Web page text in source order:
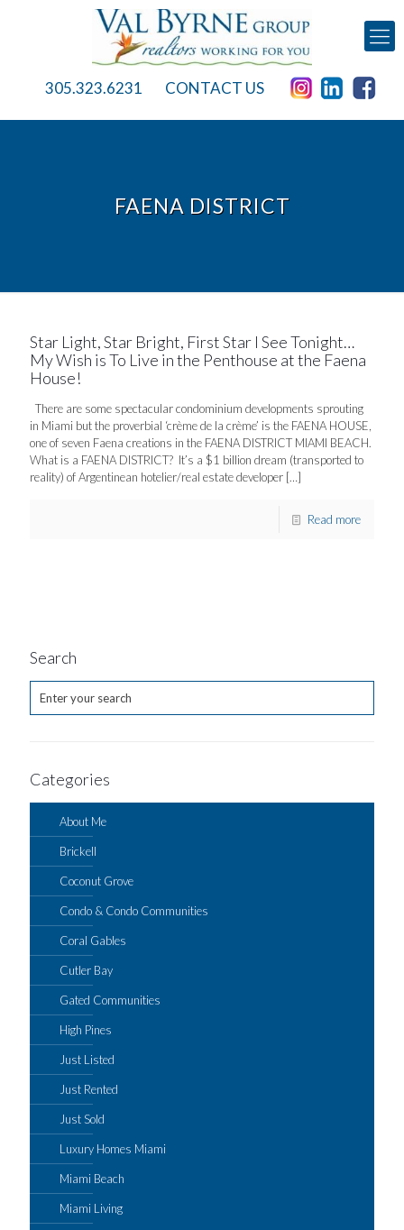
305.323.6231 CONTACT US
FAENA DISTRICT
Star Light, Star Bright, First Star I See Tonight…
My Wish is To Live in the Penthouse at the Faena
House!
There are some spectacular condominium developments sprouting
in Miami but the proverbial ‘crème de la crème’ is the FAENA HOUSE,
one of seven Faena creations in the FAENA DISTRICT MIAMI BEACH.
What is a FAENA DISTRICT? It’s a $1 billion dream (transported to
reality) of Argentinean hotelier/real estate developer […]
Read more
Search
Categories
About Me
Brickell
Coconut Grove
Condo & Condo Communities
Coral Gables
Cutler Bay
Gated Communities
High Pines
Just Listed
Just Rented
Just Sold
Luxury Homes Miami
Miami Beach
Miami Living